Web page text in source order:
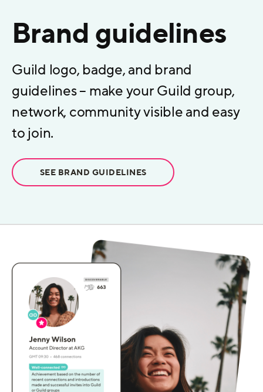
Brand guidelines
Guild logo, badge, and brand
guidelines – make your Guild group,
network, community visible and easy
to join.
SEE BRAND GUIDELINES